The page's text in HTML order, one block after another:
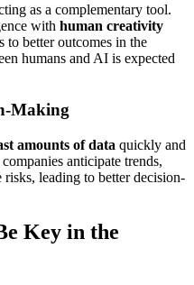
as a complementary tool.
with human creativity
to better outcomes in the
humans and AI is expected
Making
amounts of data quickly and
anticipate trends,
leading to better decision-
Key in the